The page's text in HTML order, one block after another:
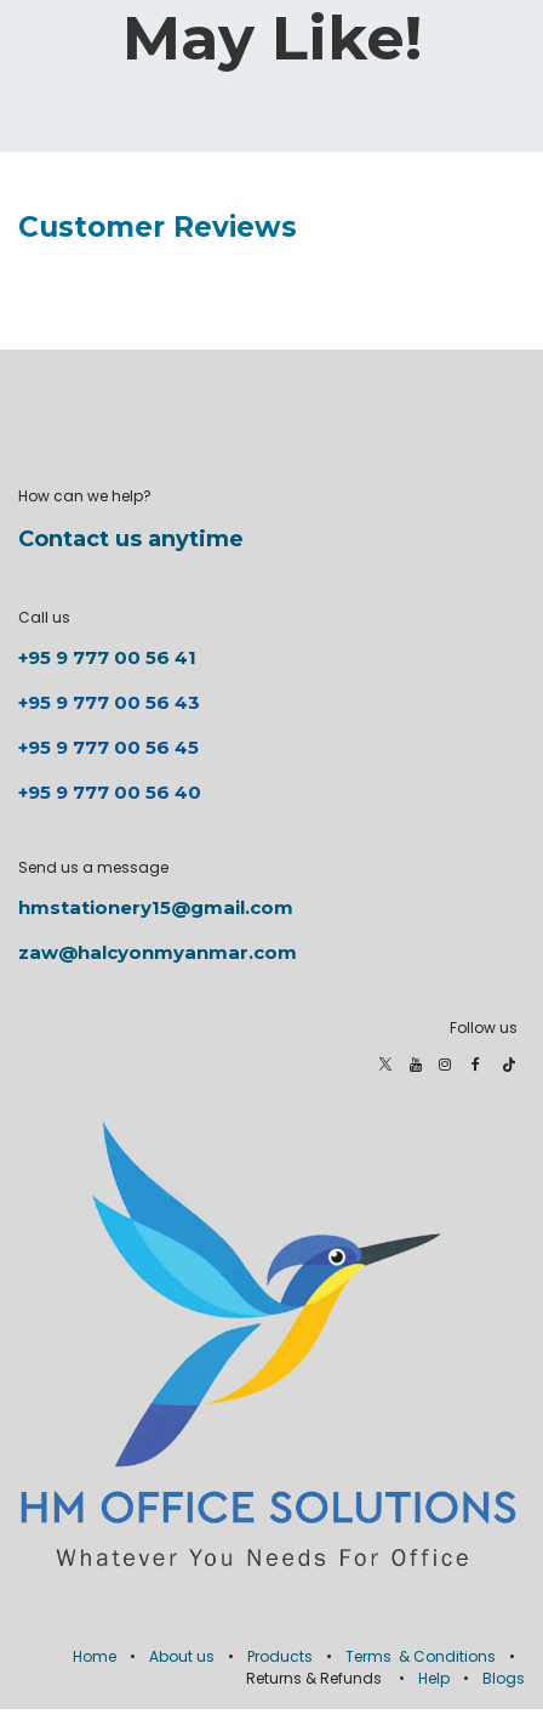
May Like!
Customer Reviews
How can we help?
Contact us anytime
Call us
+95 9 777 00 56 41
+95 9 777 00 56 43
+95 9 777 00 56 45
+95 9 777 00 56 40
Send us a message
hmstationery15@gmail.com
zaw@halcyonmyanmar.com
Follow us
Home • About us • Products • Terms & Conditions
•
Returns & Refunds
• Help • Blogs